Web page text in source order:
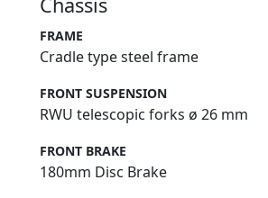
FRAME
Cradle type steel frame
FRONT SUSPENSION
RWU telescopic forks ø 26 mm
FRONT BRAKE
180mm Disc Brake